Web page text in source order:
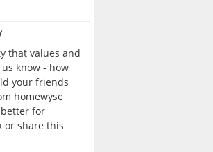
that values and
know - how
your friends
homewyse
for
or share this